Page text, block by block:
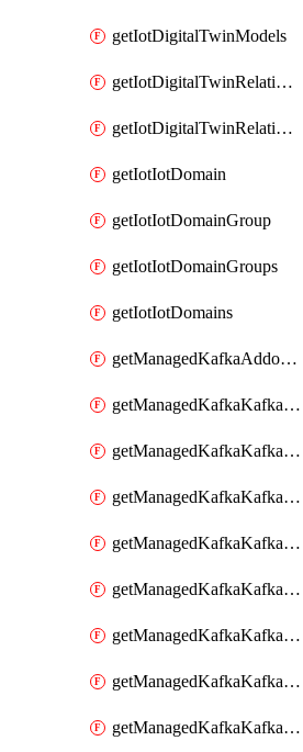
getIotDigitalTwinModels
getIotDigitalTwinRelationship
getIotDigitalTwinRelationships
getIotIotDomain
getIotIotDomainGroup
getIotIotDomainGroups
getIotIotDomains
getManagedKafkaAddonOptions
getManagedKafkaKafkaCluster
getManagedKafkaKafkaClusterAddon
getManagedKafkaKafkaClusterAddons
getManagedKafkaKafkaClusterConfig
getManagedKafkaKafkaClusterConfigVersion
getManagedKafkaKafkaClusterConfigVersions
getManagedKafkaKafkaClusterConfigs
getManagedKafkaKafkaClusters